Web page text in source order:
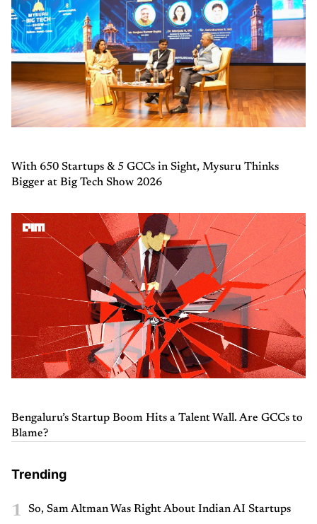
With 650 Startups & 5 GCCs in Sight, Mysuru Thinks
Bigger at Big Tech Show 2026
Bengaluru’s Startup Boom Hits a Talent Wall. Are GCCs to
Blame?
Trending
1 So, Sam Altman Was Right About Indian AI Startups